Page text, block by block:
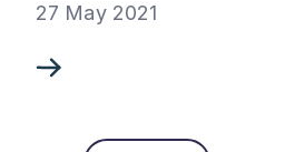
27 May 2021